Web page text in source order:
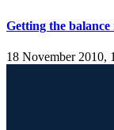
Getting the
18 November 2010,